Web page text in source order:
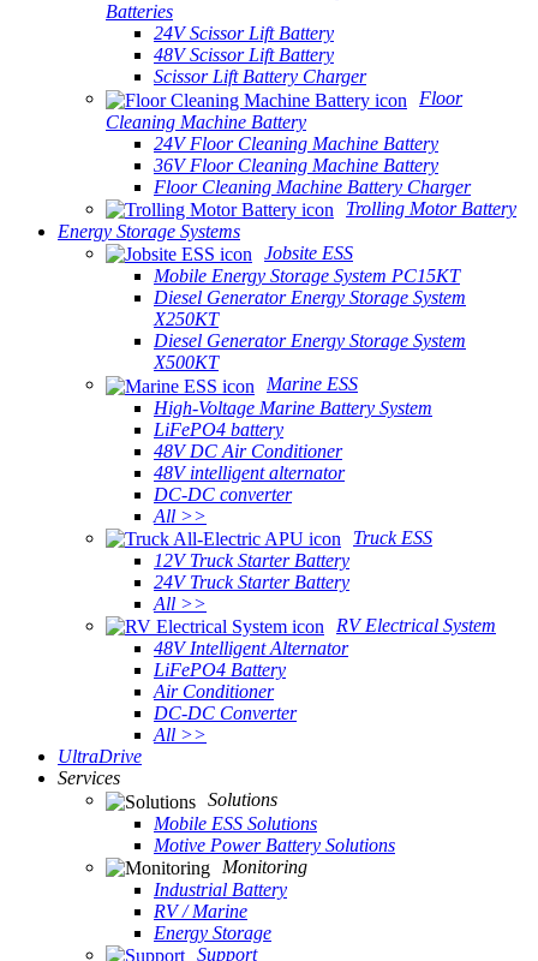
Batteries
24V Scissor Lift Battery
48V Scissor Lift Battery
Scissor Lift Battery Charger
Floor
Cleaning Machine Battery
24V Floor Cleaning Machine Battery
36V Floor Cleaning Machine Battery
Floor Cleaning Machine Battery Charger
Trolling Motor Battery
Energy Storage Systems
Jobsite ESS
Mobile Energy Storage System PC15KT
Diesel Generator Energy Storage System
X250KT
Diesel Generator Energy Storage System
X500KT
Marine ESS
High-Voltage Marine Battery System
LiFePO4 battery
48V DC Air Conditioner
48V intelligent alternator
DC-DC converter
All >>
Truck ESS
12V Truck Starter Battery
24V Truck Starter Battery
All >>
RV Electrical System
48V Intelligent Alternator
LiFePO4 Battery
Air Conditioner
DC-DC Converter
All >>
UltraDrive
Services
Solutions
Mobile ESS Solutions
Motive Power Battery Solutions
Monitoring
Industrial Battery
RV / Marine
Energy Storage
Support